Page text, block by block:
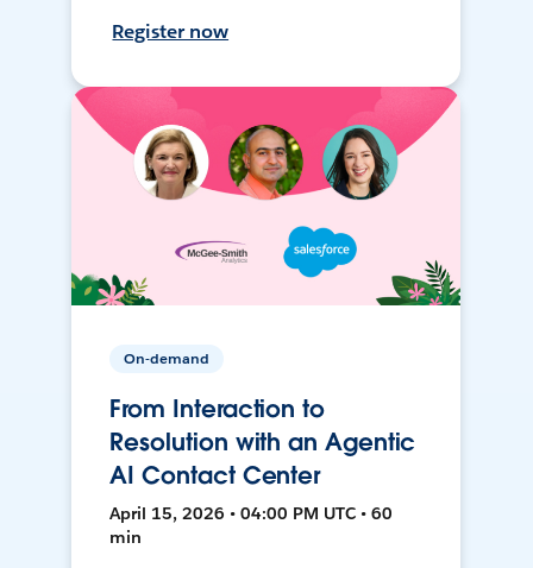
Register now
On-demand
From Interaction to
Resolution with an Agentic
AI Contact Center
April 15, 2026 • 04:00 PM UTC • 60
min